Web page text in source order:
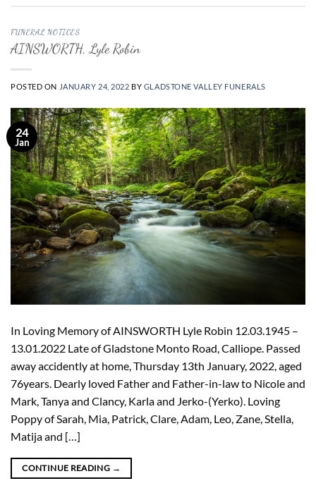
FUNERAL NOTICES
AINSWORTH, Lyle Robin
POSTED ON JANUARY 24, 2022 BY GLADSTONE VALLEY FUNERALS
24
Jan
In Loving Memory of AINSWORTH Lyle Robin 12.03.1945 –
13.01.2022 Late of Gladstone Monto Road, Calliope. Passed
away accidently at home, Thursday 13th January, 2022, aged
76years. Dearly loved Father and Father-in-law to Nicole and
Mark, Tanya and Clancy, Karla and Jerko-(Yerko). Loving
Poppy of Sarah, Mia, Patrick, Clare, Adam, Leo, Zane, Stella,
Matija and […]
CONTINUE READING →